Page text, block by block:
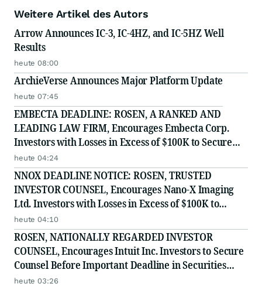
Weitere Artikel des Autors
Arrow Announces IC-3, IC-4HZ, and IC-5HZ Well
Results
heute 08:00
ArchieVerse Announces Major Platform Update
heute 07:45
EMBECTA DEADLINE: ROSEN, A RANKED AND
LEADING LAW FIRM, Encourages Embecta Corp.
Investors with Losses in Excess of $100K to Secure
Counsel Before Important August 17 Deadline in
Securities Class Action - EMBC
heute 04:24
NNOX DEADLINE NOTICE: ROSEN, TRUSTED
INVESTOR COUNSEL, Encourages Nano-X Imaging
Ltd. Investors with Losses in Excess of $100K to
Secure Counsel Before Important August 11 Deadline
in Securities Class Action - NNOX
heute 04:10
ROSEN, NATIONALLY REGARDED INVESTOR
COUNSEL, Encourages Intuit Inc. Investors to Secure
Counsel Before Important Deadline in Securities
Class Action - INTU
heute 03:26